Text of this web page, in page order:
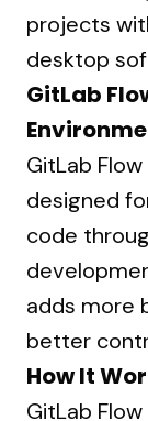
projects
desktop
GitLab
GitLab
designed
code
adds more
better
How It
GitLab